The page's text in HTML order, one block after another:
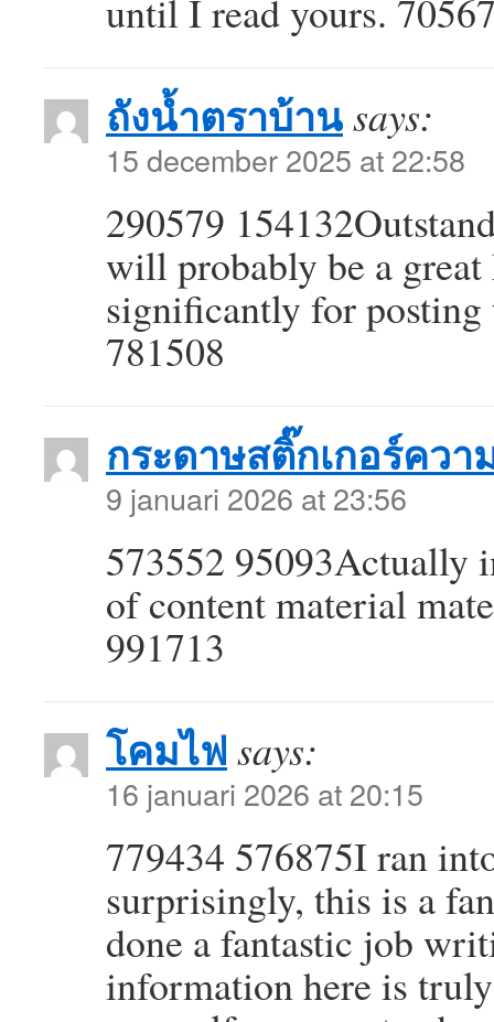
until I read yours.
ถังน้ำตราบ้านsays:
15 december 2025 at 22:58
290579
will probably be a
significantly for
781508
กระดาษสติ๊กเกอร์ควา
9 januari 2026 at 23:56
573552 95093Actually
of content material
991713
โคมไฟ says:
16 januari 2026 at 20:15
779434 576875I ran
surprisingly, this is a
done a fantastic job
information here is